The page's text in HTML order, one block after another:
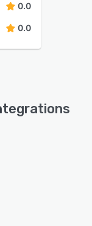
0.0
0.0